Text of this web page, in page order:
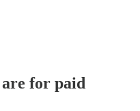
of The Pillar
are for paid